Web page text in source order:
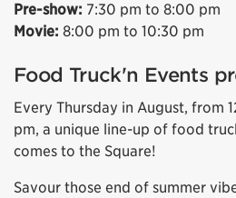
Pre-show: 7:30 pm to 8:00 pm
Movie: 8:00 pm to 10:30 pm
Food Truck'n Events
Every Thursday in August, from
pm, a unique line-up of food
comes to the Square!
Savour those end of summer